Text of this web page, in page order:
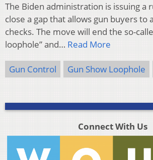
The Biden administration is issuing a
close a gap that allows gun buyers to
checks. The move will end the so-
loophole” and… Read More
Gun Control Gun Show Loophole
Connect With Us